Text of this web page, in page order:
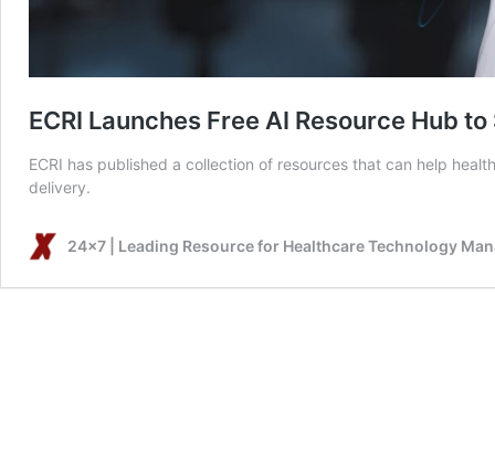
ECRI Launches Free AI Resource Hub
ECRI has published a collection of resources that can help
delivery.
24x7 | Leading Resource for Healthcare Technology